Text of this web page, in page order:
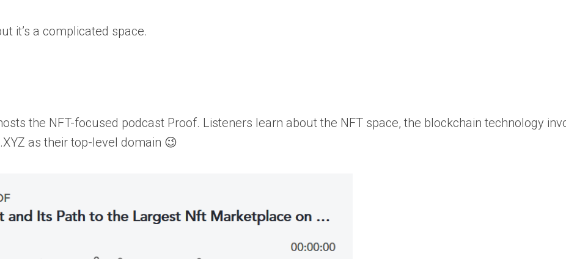
it’s a complicated space.
the NFT-focused podcast Proof. Listeners learn about the NFT space, the blockchain technology
as their top-level domain 😉